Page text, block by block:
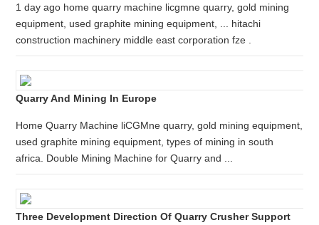
1 day ago home quarry machine licgmne quarry, gold mining
equipment, used graphite mining equipment, ... hitachi
construction machinery middle east corporation fze .
Quarry And Mining In Europe
Home Quarry Machine liCGMne quarry, gold mining equipment,
used graphite mining equipment, types of mining in south
africa. Double Mining Machine for Quarry and ...
Three Development Direction Of Quarry Crusher Support